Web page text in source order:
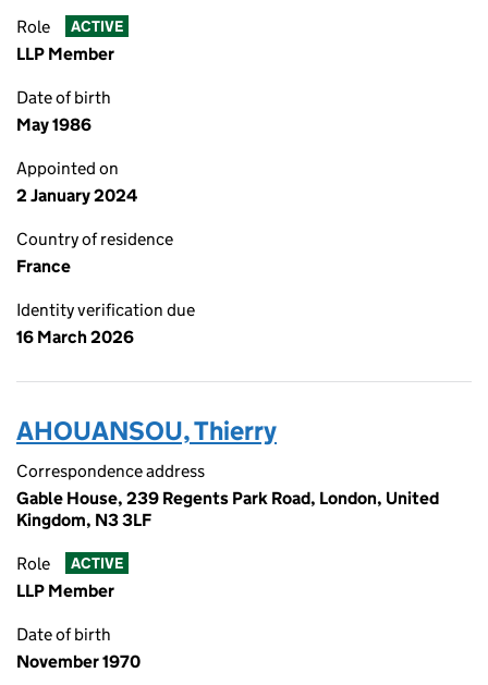
Role ACTIVE
LLP Member
Date of birth
May 1986
Appointed on
2 January 2024
Country of residence
France
Identity verification due
16 March 2026
AHOUANSOU, Thierry
Correspondence address
Gable House, 239 Regents Park Road, London, United
Kingdom, N3 3LF
Role ACTIVE
LLP Member
Date of birth
November 1970